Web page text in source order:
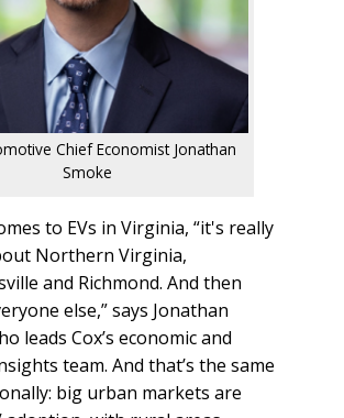
Chief Economist Jonathan
Smoke
to EVs in Virginia, “it's really
Northern Virginia,
and Richmond. And then
else,” says Jonathan
leads Cox’s economic and
team. And that’s the same
big urban markets are